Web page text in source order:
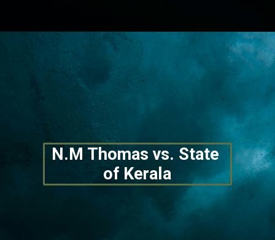
https://lawstudy.in/article-16-of-the-indian-constitution/
N.M Thomas vs. State
of Kerala